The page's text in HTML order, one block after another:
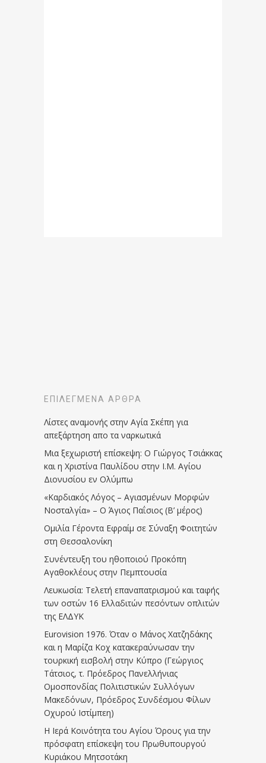
ΕΠΙΛΕΓΜΈΝΑ ΆΡΘΡΑ
Λίστες αναμονής στην Αγία Σκέπη για
απεξάρτηση απο τα ναρκωτικά
Μια ξεχωριστή επίσκεψη: Ο Γιώργος Τσιάκκας
και η Χριστίνα Παυλίδου στην Ι.Μ. Αγίου
Διονυσίου εν Ολύμπω
«Καρδιακός Λόγος – Αγιασμένων Μορφών
Νοσταλγία» – Ο Άγιος Παΐσιος (Β’ μέρος)
Ομιλία Γέροντα Εφραίμ σε Σύναξη Φοιτητών
στη Θεσσαλονίκη
Συνέντευξη του ηθοποιού Προκόπη
Αγαθοκλέους στην Πεμπτουσία
Λευκωσία: Τελετή επαναπατρισμού και ταφής
των οστών 16 Ελλαδιτών πεσόντων οπλιτών
της ΕΛΔΥΚ
Eurovision 1976. Όταν ο Μάνος Χατζηδάκης
και η Μαρίζα Κοχ κατακεραύνωσαν την
τουρκική εισβολή στην Κύπρο (Γεώργιος
Τάτσιος, τ. Πρόεδρος Πανελλήνιας
Ομοσπονδίας Πολιτιστικών Συλλόγων
Μακεδόνων, Πρόεδρος Συνδέσμου Φίλων
Οχυρού Ιστίμπεη)
Η Ιερά Κοινότητα του Αγίου Όρους για την
πρόσφατη επίσκεψη του Πρωθυπουργού
Κυριάκου Μητσοτάκη